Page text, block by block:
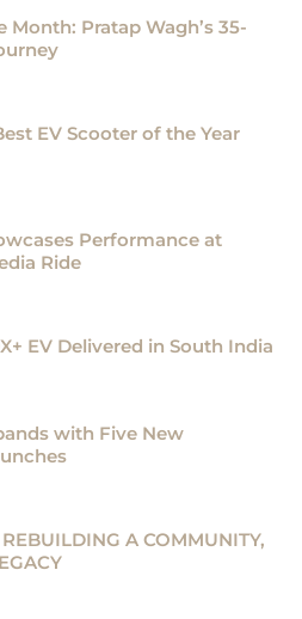
Month: Pratap Wagh’s 35-
EV Scooter of the Year
Performance at
Ride
EV Delivered in South India
with Five New
A COMMUNITY,